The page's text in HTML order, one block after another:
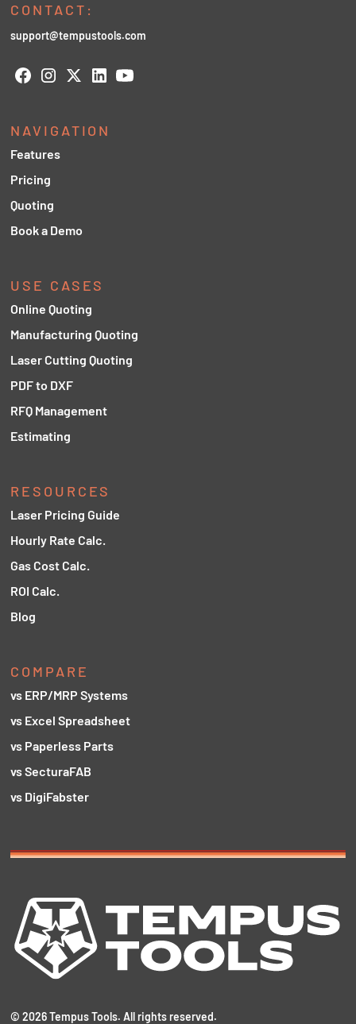
CONTACT:
support@tempustools.com
NAVIGATION
Features
Pricing
Quoting
Book a Demo
USE CASES
Online Quoting
Manufacturing Quoting
Laser Cutting Quoting
PDF to DXF
RFQ Management
Estimating
RESOURCES
Laser Pricing Guide
Hourly Rate Calc.
Gas Cost Calc.
ROI Calc.
Blog
COMPARE
vs ERP/MRP Systems
vs Excel Spreadsheet
vs Paperless Parts
vs SecturaFAB
vs DigiFabster
©2026Tempus Tools. All rights reserved.